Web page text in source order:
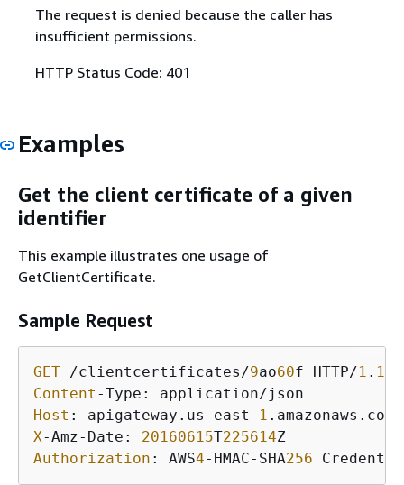
The request is denied because the caller has
insufficient permissions.
HTTP Status Code: 401
Examples
Get the client certificate of a given
identifier
This example illustrates one usage of
GetClientCertificate.
Sample Request
GET /clientcertificates/9ao60f HTTP/1 . 1
Content
Host : apigateway.us-east- 1
X-Amz-Date: 20160615T225614
Authorization : AWS4-HMAC-SHA256